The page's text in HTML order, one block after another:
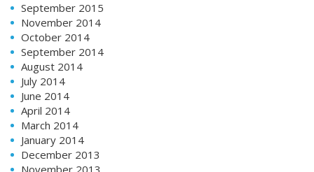
September 2015
November 2014
October 2014
September 2014
August 2014
July 2014
June 2014
April 2014
March 2014
January 2014
December 2013